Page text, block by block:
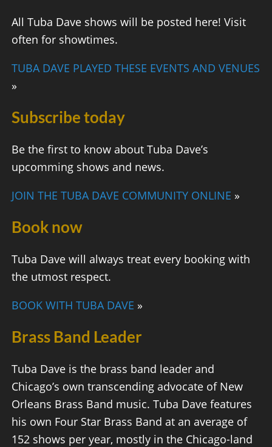
All Tuba Dave shows will be posted here! Visit
often for showtimes.
TUBA DAVE PLAYED THESE EVENTS AND VENUES
»
Subscribe today
Be the first to know about Tuba Dave’s
upcomming shows and news.
JOIN THE TUBA DAVE COMMUNITY ONLINE »
Book now
Tuba Dave will always treat every booking with
the utmost respect.
BOOK WITH TUBA DAVE »
Brass Band Leader
Tuba Dave is the brass band leader and
Chicago’s own transcending advocate of New
Orleans Brass Band music. Tuba Dave features
his own Four Star Brass Band at an average of
152 shows per year, mostly in the Chicago-land